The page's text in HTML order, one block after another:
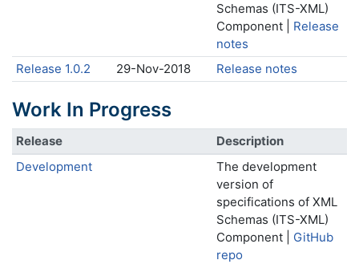
Schemas (ITS-XML)
Component | Release
notes
Release 1.0.2
29-Nov-2018 Release notes
Work In Progress
Release
Description
Development
The development
version of
specifications of XML
Schemas (ITS-XML)
Component | GitHub
repo